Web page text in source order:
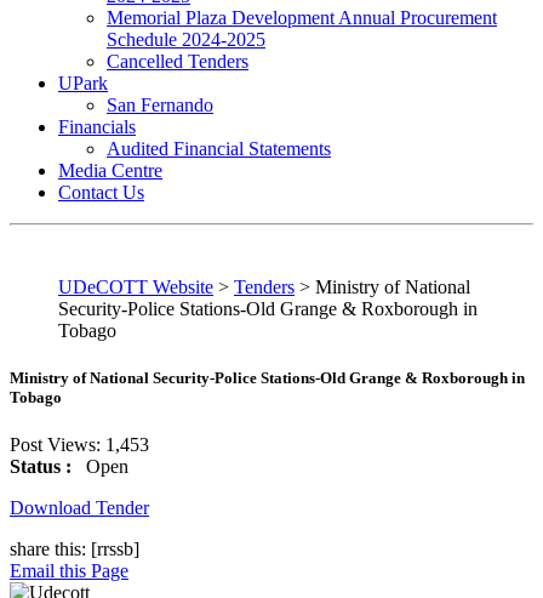
Memorial Plaza Development Annual Procurement
Schedule 2024-2025
Cancelled Tenders
UPark
San Fernando
Financials
Audited Financial Statements
Media Centre
Contact Us
UDeCOTT Website > Tenders > Ministry of National
Security-Police Stations-Old Grange & Roxborough in
Tobago
Ministry of National Security-Police Stations-Old Grange & Roxborough in
Tobago
Post Views: 1,453
Status : Open
Download Tender
share this: [rrssb]
Email this Page